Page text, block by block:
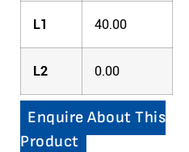
L1 40.00
L2 0.00
Enquire About This
Product